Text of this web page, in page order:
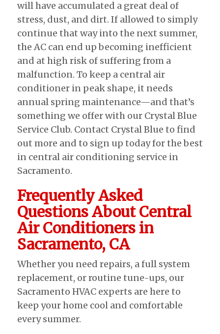
will have accumulated a great deal of
stress, dust, and dirt. If allowed to simply
continue that way into the next summer,
the AC can end up becoming inefficient
and at high risk of suffering from a
malfunction. To keep a central air
conditioner in peak shape, it needs
annual spring maintenance—and that’s
something we offer with our Crystal Blue
Service Club. Contact Crystal Blue to find
out more and to sign up today for the best
in central air conditioning service in
Sacramento.
Frequently Asked
Questions About Central
Air Conditioners in
Sacramento, CA
Whether you need repairs, a full system
replacement, or routine tune-ups, our
Sacramento HVAC experts are here to
keep your home cool and comfortable
every summer.